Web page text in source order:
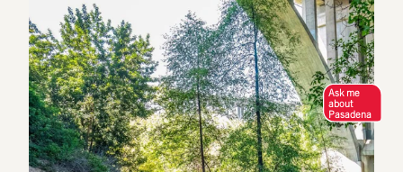
Ask me
about
Pasadena